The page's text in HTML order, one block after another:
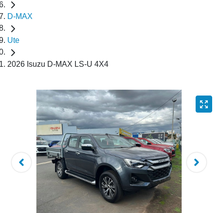
D-MAX
Ute
2026 Isuzu D-MAX LS-U 4X4